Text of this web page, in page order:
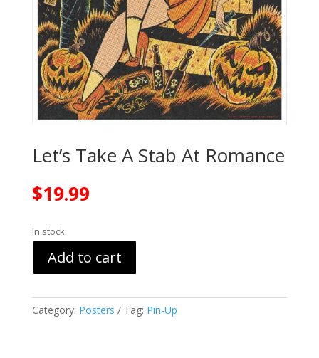
Let’s Take A Stab At Romance
$19.99
In stock
Add to cart
Category: Posters Tag: Pin-Up